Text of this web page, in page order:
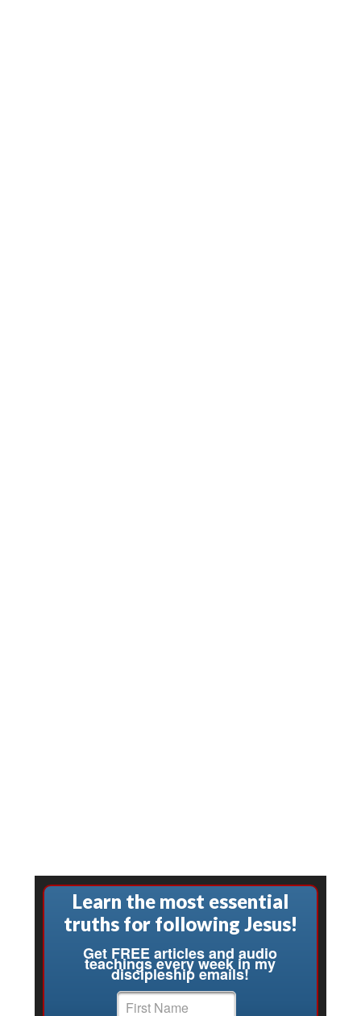
Learn the most essential
truths for following Jesus!
Get FREE articles and audio
teachings every week in my
discipleship emails!